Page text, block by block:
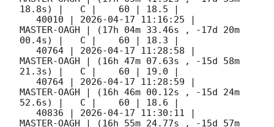
18.8s) |   C |    60 | 18.5 |
   40010 |
2026-04-17 11:16:25 |
MASTER-OAGH | (17h 04m 33.46s , -17d 20m
00.4s) |   C |    60 | 18.3 |
   40764 |
2026-04-17 11:28:58 |
MASTER-OAGH | (16h 47m 07.63s , -15d 58m
21.3s) |   C |    60 | 19.0 |
   40764 |
2026-04-17 11:28:59 |
MASTER-OAGH | (16h 46m 00.12s , -15d 24m
52.6s) |   C |    60 | 18.6 |
   40836 |
2026-04-17 11:30:11 |
MASTER-OAGH | (16h 55m 24.77s , -15d 57m